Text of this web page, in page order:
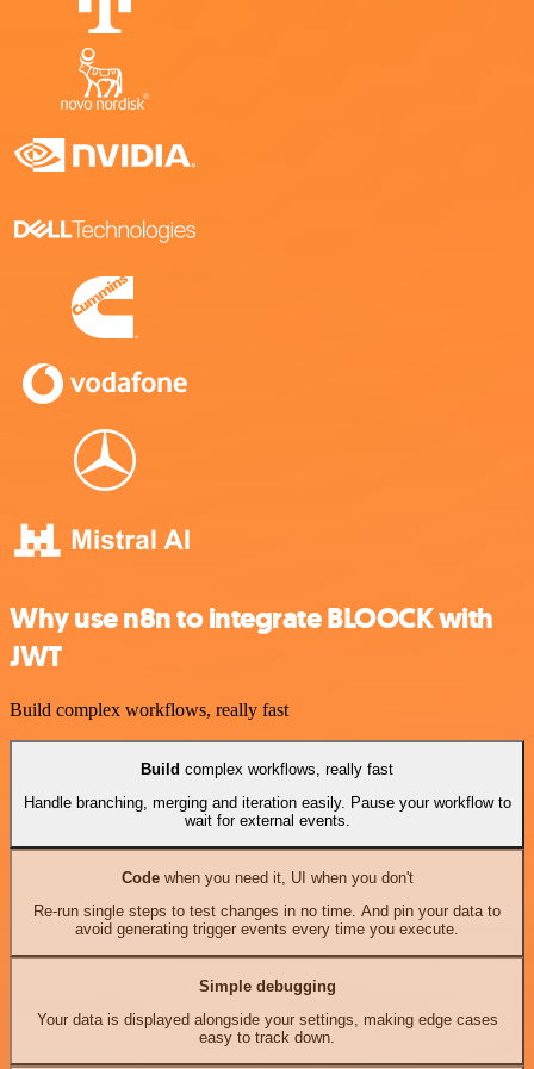
Why use n8n to integrate BLOOCK with
JWT
Build complex workflows, really fast
Build complex workflows, really fast
Handle branching, merging and iteration easily. Pause your workflow to
wait for external events.
Codewhen you need it, UI when you don't
Re-run single steps to test changes in no time. And pin your data to
avoid generating trigger events every time you execute.
Simple debugging
Your data is displayed alongside your settings, making edge cases
easy to track down.